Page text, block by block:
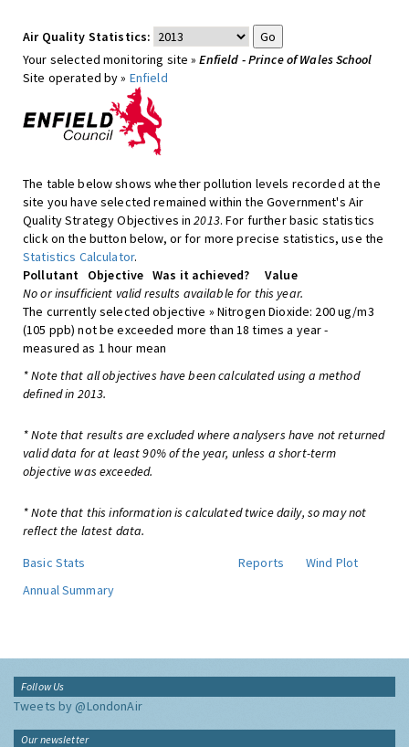
Air Quality Statistics:
Your selected monitoring site »Enfield - Prince of Wales School
Site operated by » Enfield
The table below shows whether pollution levels recorded at the
site you have selected remained within the Government's Air
Quality Strategy Objectives in2013. For further basic statistics
click on the button below, or for more precise statistics, use the
Statistics Calculator.
Pollutant
Objective Was it achieved?
Value
No or insufficient valid results available for this year.
The currently selected objective » Nitrogen Dioxide: 200 ug/m3
(105 ppb) not be exceeded more than 18 times a year -
measured as 1 hour mean
* Note that all objectives have been calculated using a method
defined in 2013.
* Note that results are excluded where analysers have not returned
valid data for at least 90% of the year, unless a short-term
objective was exceeded.
* Note that this information is calculated twice daily, so may not
reflect the latest data.
Basic Stats
Reports
Wind Plot
Annual Summary
Follow Us
Tweets by @LondonAir
Our newsletter